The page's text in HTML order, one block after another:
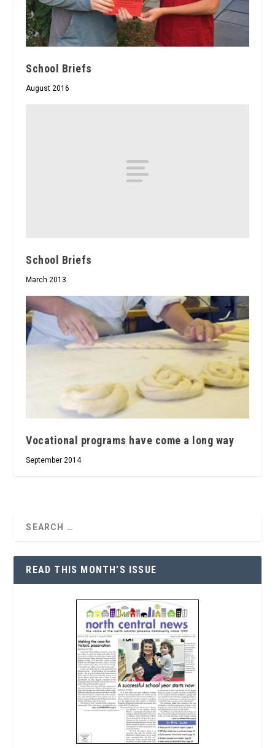
School Briefs
August 2016
School Briefs
March 2013
Vocational programs have come a long way
September 2014
READ THIS MONTH’S ISSUE